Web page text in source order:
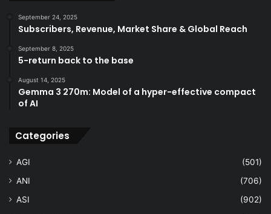
September 24, 2025
Subscribers, Revenue, Market Share & Global Reach
September 8, 2025
5-return back to the base
August 14, 2025
Gemma 3 270m: Model of a hyper-effective compact
of AI
Categories
AGI
(501)
ANI
(706)
ASI
(902)